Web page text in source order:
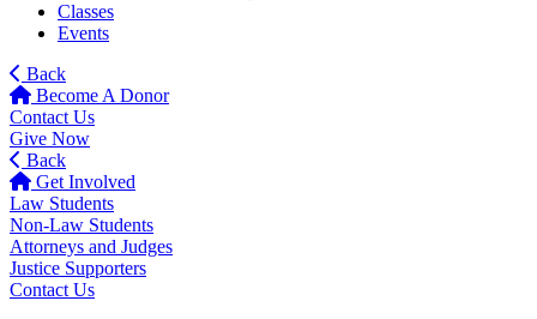
Classes
Events
Back
Become A Donor
Contact Us
Give Now
Back
Get Involved
Law Students
Non-Law Students
Attorneys and Judges
Justice Supporters
Contact Us